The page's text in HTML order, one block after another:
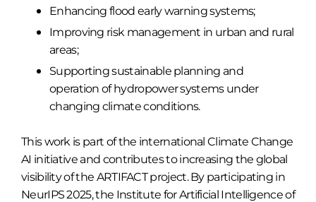
Enhancing flood early warning systems;
Improving risk management in urban and rural
areas;
Supporting sustainable planning and
operation of hydropower systems under
changing climate conditions.
This work is part of the international Climate Change
AI initiative and contributes to increasing the global
visibility of the ARTIFACT project. By participating in
NeurIPS 2025, the Institute for Artificial Intelligence of